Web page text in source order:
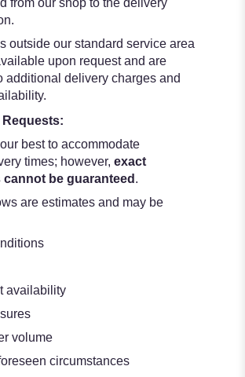
from our shop to the delivery
outside our standard service area
upon request and are
additional delivery charges and
Requests:
best to accommodate
times; however, exact
be guaranteed .
are estimates and may be
availability
volume
circumstances